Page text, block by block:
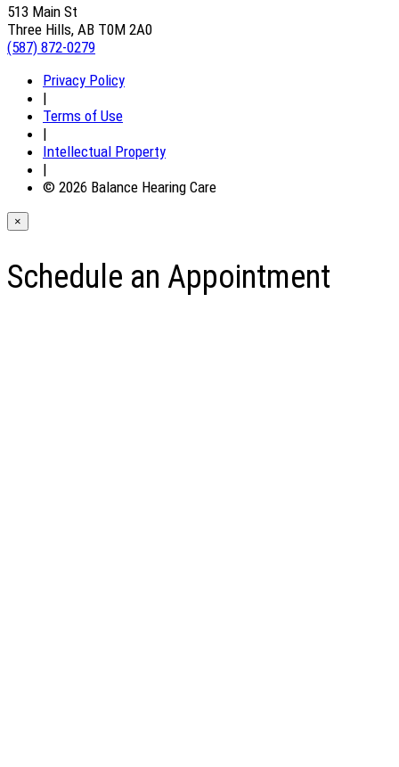
513 Main St
Three Hills, AB T0M 2A0
(587) 872-0279
Privacy Policy
|
Terms of Use
|
Intellectual Property
|
© 2026 Balance Hearing Care
×
Schedule an Appointment